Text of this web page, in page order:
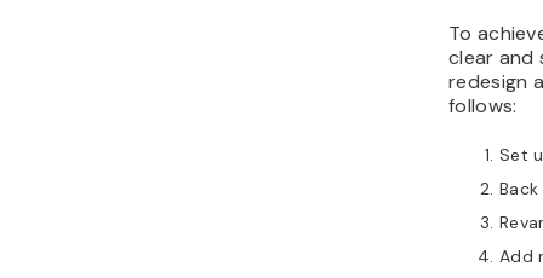
To
clear and
redesign
follows:
Set
Add